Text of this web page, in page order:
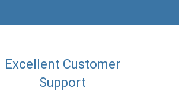
Excellent Customer
Support